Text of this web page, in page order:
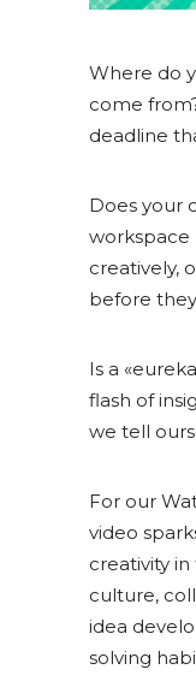
Where do
come
deadline
Does your
creatively,
before
Is a
flash of
we tell
For our
video
creativity
culture,
idea
solving